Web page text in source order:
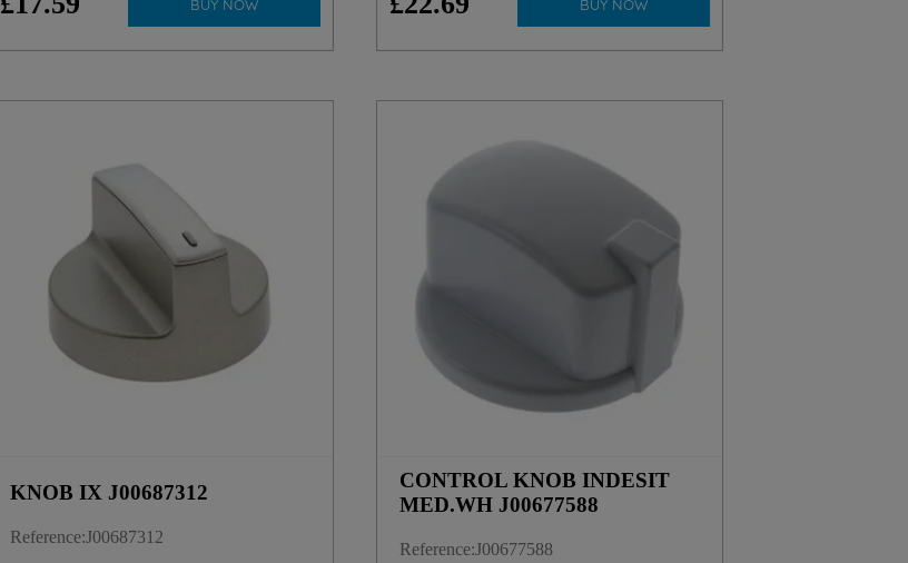
KNOB IX J00687312
Reference:J00687312
CONTROL KNOB INDESIT
MED.WH J00677588
Reference:J00677588